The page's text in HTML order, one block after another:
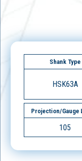
Shank Type
HSK63A
Projection/Gauge
105